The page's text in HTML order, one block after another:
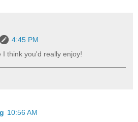
4:45 PM
I think you'd really enjoy!
10:56 AM